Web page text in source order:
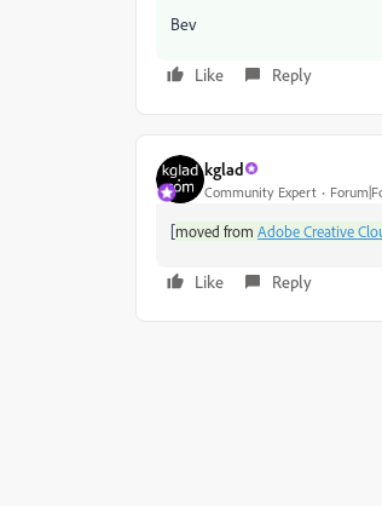
Bev
Like Reply
kglad
Community Expert
[moved from Adobe Creative
Like Reply